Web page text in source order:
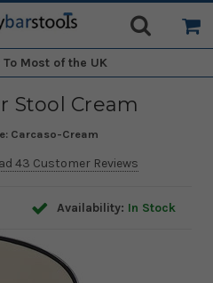
To Most of the UK
Stool Cream
Carcaso-Cream
43 Customer Reviews
Availability: In Stock